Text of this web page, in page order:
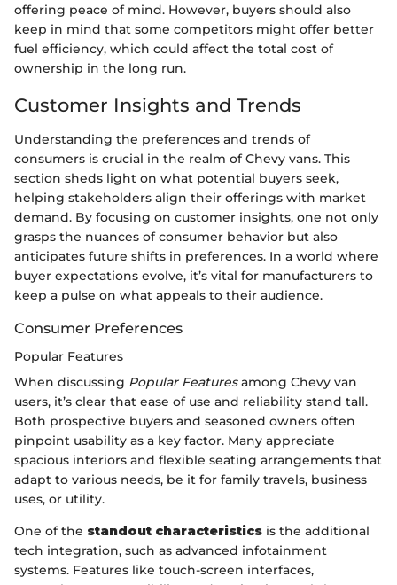
offering peace of mind. However, buyers should also
keep in mind that some competitors might offer better
fuel efficiency, which could affect the total cost of
ownership in the long run.
Customer Insights and Trends
Understanding the preferences and trends of
consumers is crucial in the realm of Chevy vans. This
section sheds light on what potential buyers seek,
helping stakeholders align their offerings with market
demand. By focusing on customer insights, one not only
grasps the nuances of consumer behavior but also
anticipates future shifts in preferences. In a world where
buyer expectations evolve, it’s vital for manufacturers to
keep a pulse on what appeals to their audience.
Consumer Preferences
Popular Features
When discussing Popular Featuresamong Chevy van
users, it’s clear that ease of use and reliability stand tall.
Both prospective buyers and seasoned owners often
pinpoint usability as a key factor. Many appreciate
spacious interiors and flexible seating arrangements that
adapt to various needs, be it for family travels, business
uses, or utility.
One of the standout characteristics is the additional
tech integration, such as advanced infotainment
systems. Features like touch-screen interfaces,